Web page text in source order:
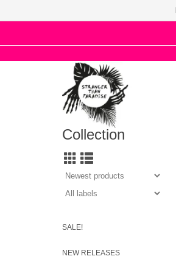
Collection
SALE!
NEW RELEASES